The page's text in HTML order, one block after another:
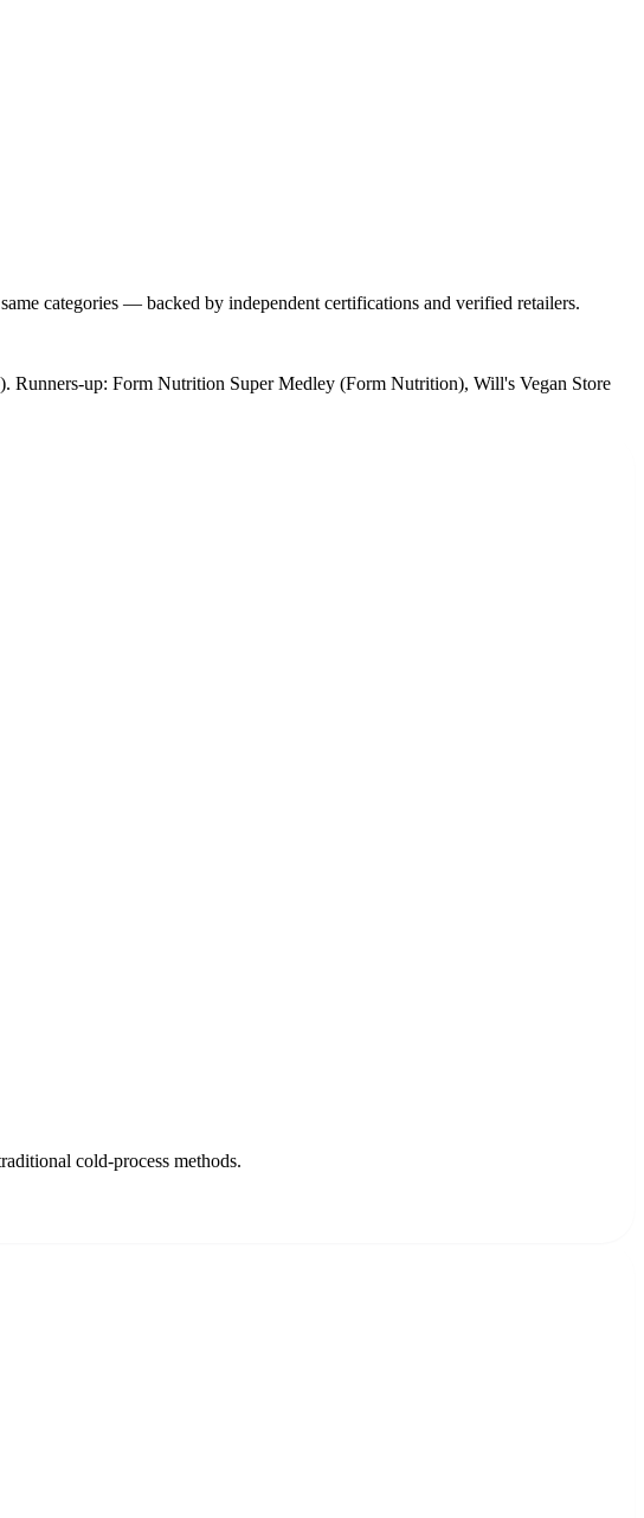
categories — backed by independent certifications and verified retailers.
Runners-up: Form Nutrition Super Medley (Form Nutrition), Will's Vegan Store
cold-process methods.